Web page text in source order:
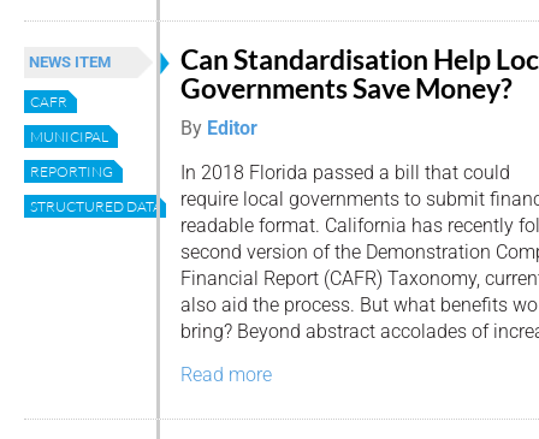
NEWS ITEM
CAFR
MUNICIPAL
REPORTING
STRUCTURED DATA
Can Standardisation Help
Governments Save Money?
By Editor
In 2018 Florida passed a bill that could
require local governments to submit
readable format. California has recently
second version of the Demonstration
Financial Report (CAFR) Taxonomy,
also aid the process. But what benefits
bring? Beyond abstract accolades of
Read more